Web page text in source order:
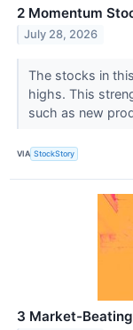
2 Momentum
July 28, 2026
The stocks in
highs. This
such as new
VIA StockStory
3 Market-